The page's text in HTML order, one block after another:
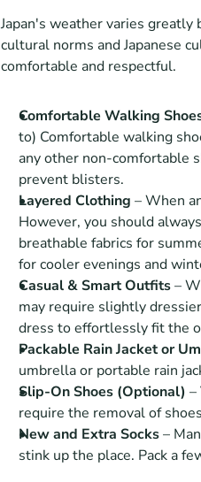
Japan's weather varies greatly
cultural norms and Japanese
comfortable and respectful.
Comfortable Walking
to) Comfortable walking
any other non-comfortable
prevent blisters.
Layered Clothing – When
However, you should
breathable fabrics for
for cooler evenings and
Casual & Smart Outfits –
may require slightly
dress to effortlessly fit the
Packable Rain Jacket or
umbrella or portable rain
Slip-On Shoes (Optional) –
require the removal of
New and Extra Socks –
stink up the place. Pack a